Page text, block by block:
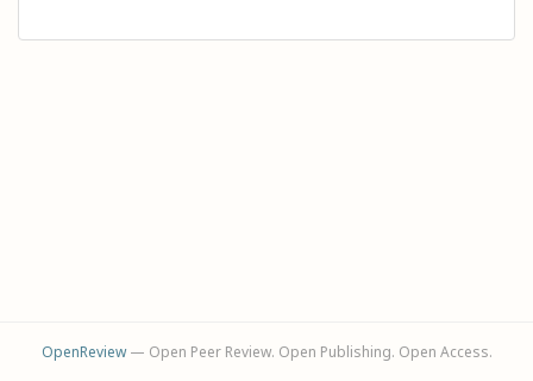
OpenReview— Open Peer Review. Open Publishing. Open Access.